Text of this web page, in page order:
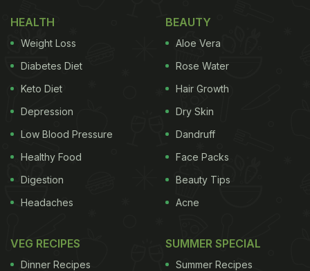
HEALTH
Weight Loss
Diabetes Diet
Keto Diet
Depression
Low Blood Pressure
Healthy Food
Digestion
Headaches
BEAUTY
Aloe Vera
Rose Water
Hair Growth
Dry Skin
Dandruff
Face Packs
Beauty Tips
Acne
VEG RECIPES
Dinner Recipes
SUMMER SPECIAL
Summer Recipes